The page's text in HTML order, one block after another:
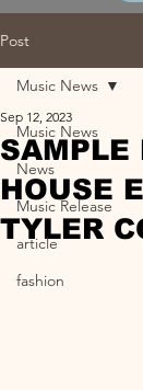
Post
Music News
News
Music Release
article
fashion
Music News
SAMPLE
HOUSE
TYLER
Sep 12, 2023